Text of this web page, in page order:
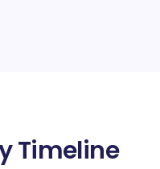
Timeline